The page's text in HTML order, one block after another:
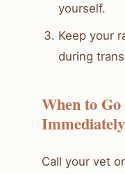
yourself.
Keep your
during
When to
Immediately
Call your vet